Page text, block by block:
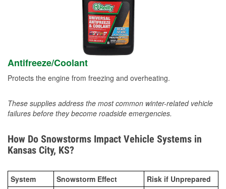
Antifreeze/Coolant
Protects the engine from freezing and overheating.
These supplies address the most common winter-related vehicle
failures before they become roadside emergencies.
How Do Snowstorms Impact Vehicle Systems in
Kansas City, KS?
System Snowstorm Effect Risk if Unprepared